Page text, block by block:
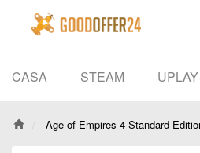
CASA STEAM UPLAY
Age of Empires 4 Standard